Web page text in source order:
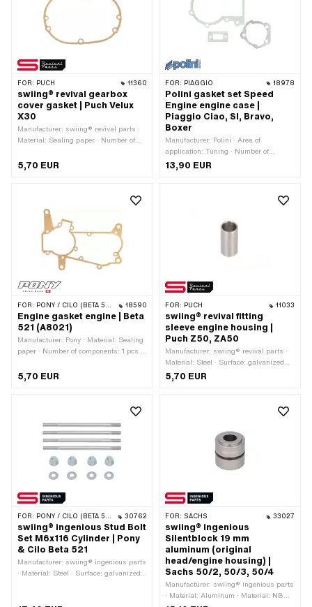
number: 0251 121 000
FOR: PUCH 11360
swiing® revival gearbox
cover gasket | Puch Velux
X30
Manufacturer: swiing® revival parts ·
Material: Sealing paper · Number of
mm · Number of fixing points: 7 pcs
5,70 EUR
FOR: PIAGGIO 18978
Polini gasket set Speed
Engine engine case |
Piaggio Ciao, SI, Bravo,
Boxer
Manufacturer: Polini · Area of
application: Tuning · Number of
components: 3 pcs
13,90 EUR
FOR: PONY / CILO (BETA 521 & 512) 18590
Engine gasket engine | Beta
521 (A8021)
Manufacturer: Pony · Material: Sealing
paper · Number of components: 1 pcs ·
5,70 EUR
FOR: PUCH 11033
swiing® revival fitting
sleeve engine housing |
Puch Z50, ZA50
Manufacturer: swiing® revival parts ·
Material: Steel · Surface: galvanized
(blue) · Ø outside: 10 mm · Total
5,70 EUR
FOR: PONY / CILO (BETA 521 & 512) 30762
swiing® ingenious Stud Bolt
Set M6x116 Cylinder | Pony
& Cilo Beta 521
Manufacturer: swiing® ingenious parts
· Material: Steel · Surface: galvanized
FOR: SACHS 33027
swiing® ingenious
Silentblock 19 mm
aluminum (original
head/engine housing) |
Sachs 50/2, 50/3, 50/4
Manufacturer: swiing® ingenious parts
· Material: Aluminum · Material: NBR ·